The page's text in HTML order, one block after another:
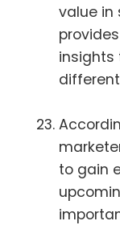
value in
insights
to gain